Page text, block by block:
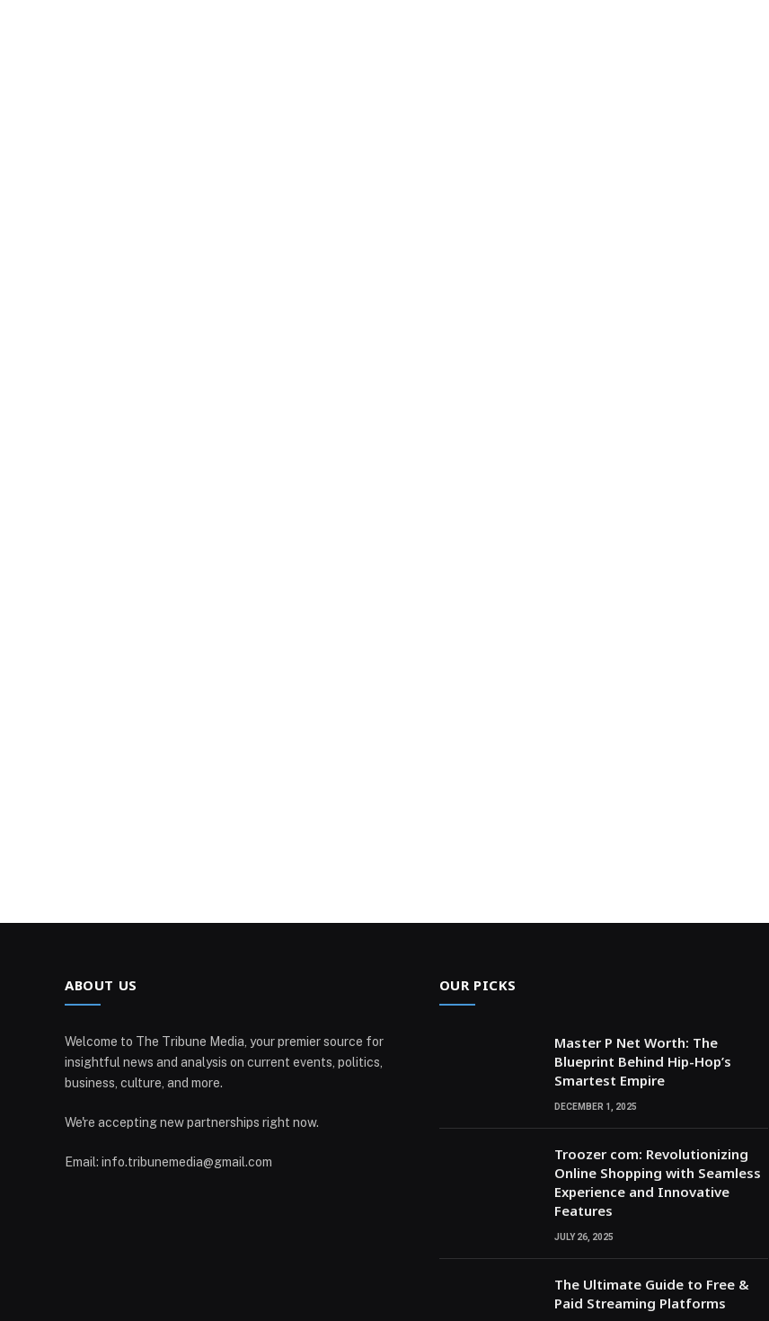
ABOUT US
Welcome to The Tribune Media, your premier source for
insightful news and analysis on current events, politics,
business, culture, and more.
We're accepting new partnerships right now.
Email: info.tribunemedia@gmail.com
OUR PICKS
Master P Net Worth: The
Blueprint Behind Hip-Hop’s
Smartest Empire
DECEMBER 1, 2025
Troozer com: Revolutionizing
Online Shopping with Seamless
Experience and Innovative
Features
JULY 26, 2025
The Ultimate Guide to Free &
Paid Streaming Platforms